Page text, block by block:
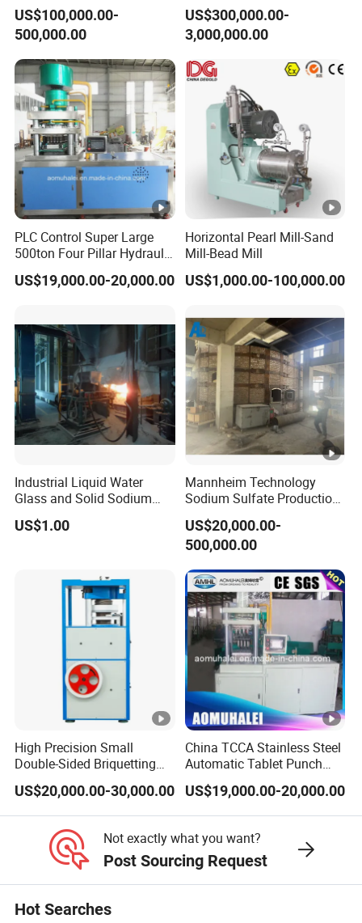
A4. All of our equipment can be delivered
mechanical
design,production.transportation.on-
site installation and commissioning, production
support, and after-sales
service.The specific
content can be determined according to your
needs.
Q5.Do you only provide equipment/materials?
A5.Of course not.We not only serve as
suppliers ofequipment/materialsbut also
provide relevant process technology solutions
and projecttechnical consulting services to
ensure that customers can smoothlycarry out
production work after receiving equipment and
materials.
Q6. Will there be any difficulties if we are
using this device for the firsttime?
A6. The file package contains instructional
videos and English operationmanuals
demonstrating how to use the machine; lf you
still have any
questions, we will provide you
with a free professional online guide untiyou
can use the machine well.
Q7.lf the device malfunctions, will you provide
Single-Tower NMP
Distillation Plan with Steam
Consumption 0.45t/Nmpt
US$100,000.00-
500,000.00
Moving Bed
Chromatography
Separation System
US$300,000.00-
3,000,000.00
PLC Control Super Large
500ton Four Pillar Hydraulic
Block Tablet Press Machine
for Pressing of Ceramic
US$19,000.00-20,000.00
Horizontal Pearl Mill-Sand
Mill-Bead Mill
US$1,000.00-100,000.00
Industrial Liquid Water
Glass and Solid Sodium
Silicate Plant with Sodium
Silicate Reactors
US$1.00
Mannheim Technology
Sodium Sulfate Production
Line with 10, 000tpy to 200,
000tpy
US$20,000.00-
500,000.00
High Precision Small
Double-Sided Briquetting
Machine Chemical
Equipment & Machinery
Hydraulic Pill Rotary Tablet
Press for Chlorine Tablet
Production
US$20,000.00-30,000.00
China TCCA Stainless Steel
Automatic Tablet Punch
Hydraulic Press Machine
with Low Energy
Consumption for Pressing
Bricks
US$19,000.00-20,000.00
Not exactly what you want?
Post Sourcing Request
Hot Searches